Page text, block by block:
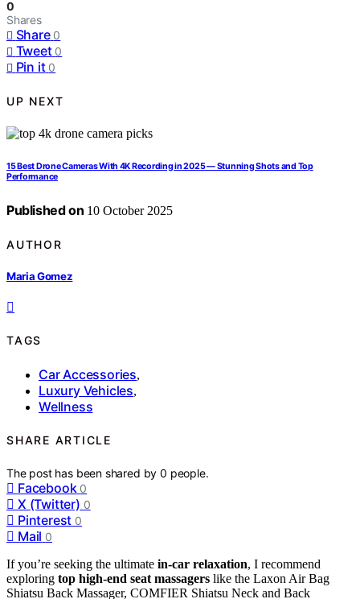
0
Shares
Share 0
Tweet 0
Pin it 0
UP NEXT
15 Best Drone Cameras With 4K Recording in 2025 — Stunning Shots and Top
Performance
Published on 10 October 2025
AUTHOR
Maria Gomez
TAGS
Car Accessories,
Luxury Vehicles,
Wellness
SHARE ARTICLE
The post has been shared by0 people.
Facebook 0
X (Twitter) 0
Pinterest 0
Mail 0
If you’re seeking the ultimate in-car relaxation, I recommend
exploring top high-end seat massagers like the Laxon Air Bag
Shiatsu Back Massager, COMFIER Shiatsu Neck and Back